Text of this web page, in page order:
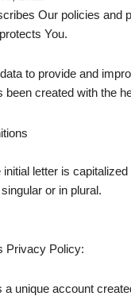
Our policies and
You.
to provide and
created with the
letter is
or in plural.
Privacy Policy:
a unique account